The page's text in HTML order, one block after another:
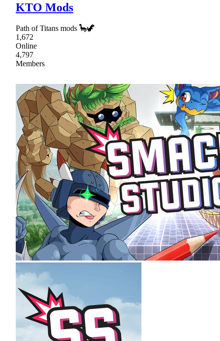
KTO Mods
Path of Titans mods 🦕🦖
1,672
Online
4,797
Members